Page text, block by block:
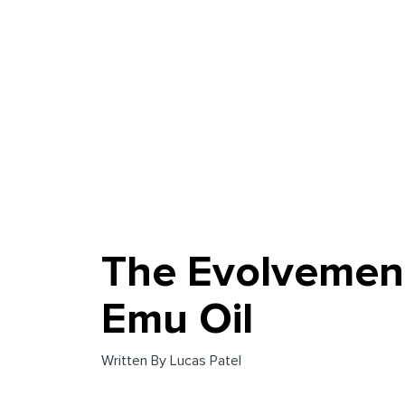
The
Emu Oil
Written By Lucas Patel